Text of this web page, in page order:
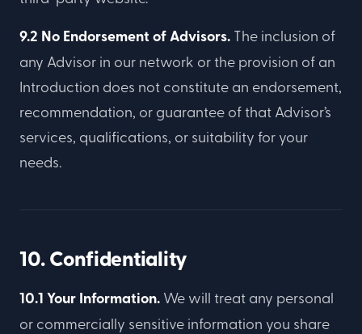
9.2 No Endorsement of Advisors. The inclusion of
any Advisor in our network or the provision of an
Introduction does not constitute an endorsement,
recommendation, or guarantee of that Advisor’s
services, qualifications, or suitability for your
needs.
10. Confidentiality
10.1 Your Information. We will treat any personal
or commercially sensitive information you share